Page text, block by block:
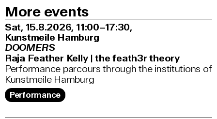
More events
Sat, 15.8.2026 11:00–17:30,
Kunstmeile Hamburg
DOOMERS
Raja Feather Kelly | the feath3r theory
Performance parcours through the institutions of
Kunstmeile Hamburg
Performance